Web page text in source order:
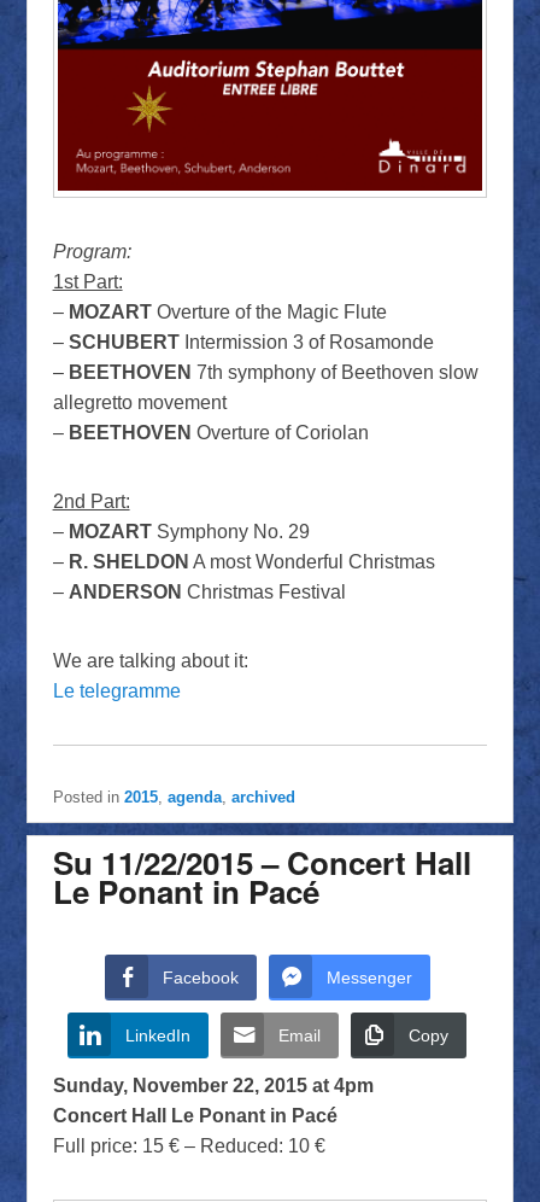
Program:
1st Part:
– MOZARTOverture of the Magic Flute
–SCHUBERTIntermission 3 of Rosamonde
– BEETHOVEN 7th symphony of Beethoven slow
allegretto movement
– BEETHOVEN Overture of Coriolan
2nd Part:
– MOZARTSymphony No. 29
– R. SHELDON A most Wonderful Christmas
– ANDERSON Christmas Festival
We are talking about it:
Le telegramme
Posted in 2015, agenda, archived
Su 11/22/2015 – Concert Hall
Le Ponant in Pacé
Facebook Messenger
LinkedIn Email Copy
Sunday, November 22, 2015 at 4pm
Concert Hall Le Ponant in Pacé
Full price: 15 € – Reduced: 10 €